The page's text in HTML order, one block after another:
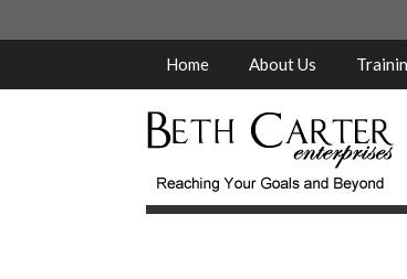
to
Home About Us